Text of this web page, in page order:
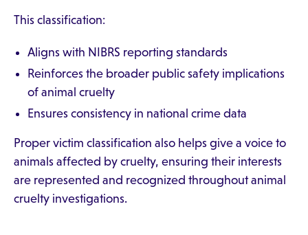
This classification:
Aligns with NIBRS reporting standards
Reinforces the broader public safety implications
of animal cruelty
Ensures consistency in national crime data
Proper victim classification also helps give a voice to
animals affected by cruelty, ensuring their interests
are represented and recognized throughout animal
cruelty investigations.